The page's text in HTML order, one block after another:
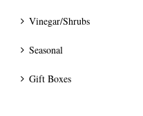
Vinegar/Shrubs
Seasonal
Gift Boxes